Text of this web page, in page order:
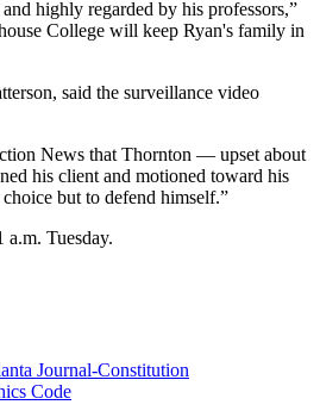
highly regarded by his professors,”
College will keep Ryan's family in
said the surveillance video
News that Thornton — upset about
his client and motioned toward his
but to defend himself.”
a.m. Tuesday.
Journal-Constitution
Code